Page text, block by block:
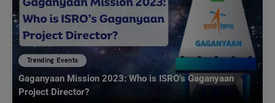
Trending Events
Gaganyaan Mission 2023: Who is ISRO’s Gaganyaan
Project Director?